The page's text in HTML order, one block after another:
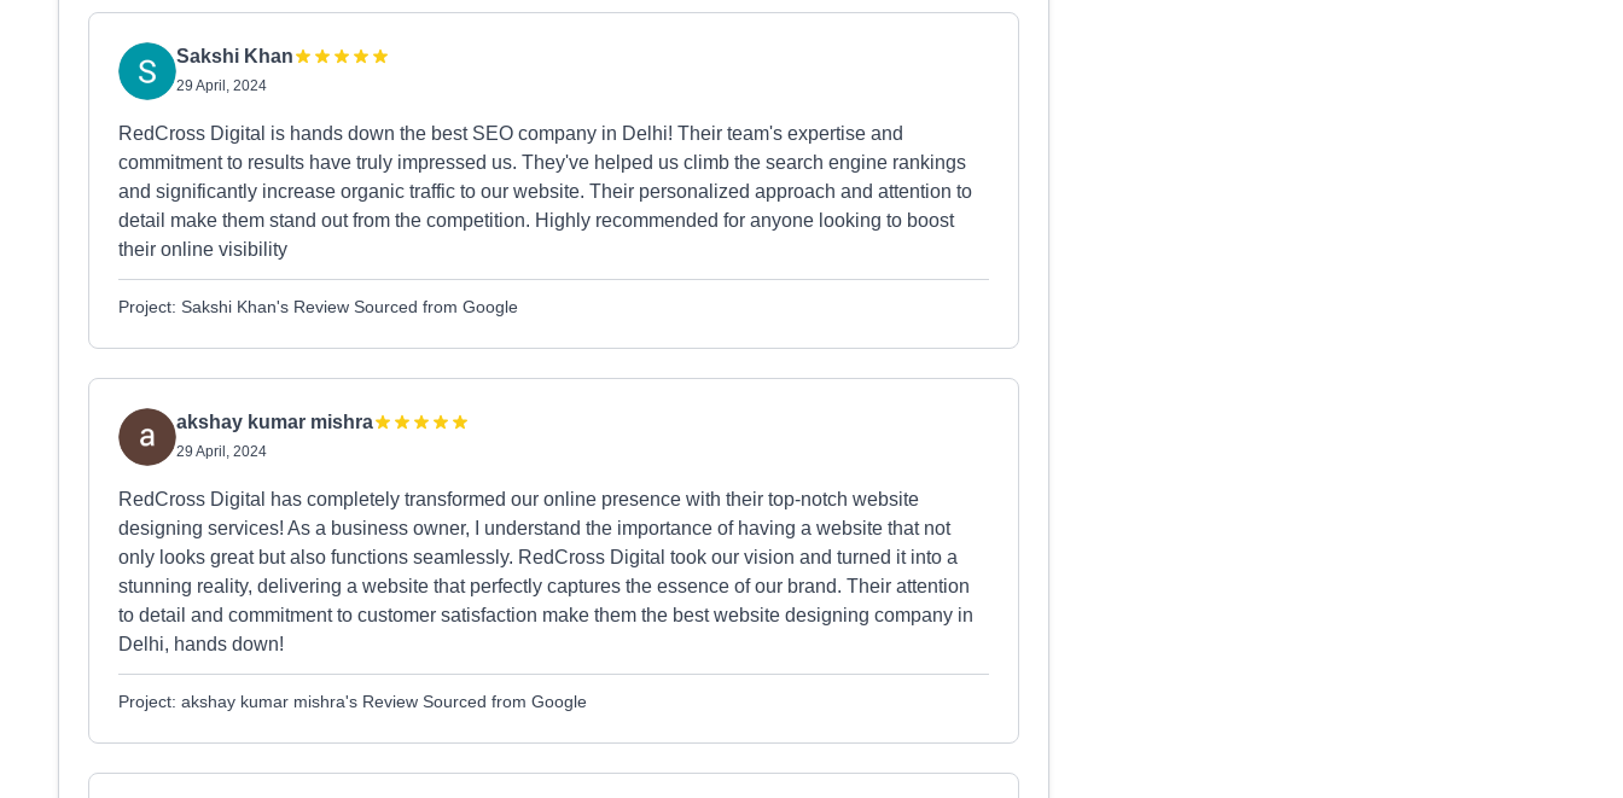
Sakshi Khan
29 April, 2024
RedCross Digital is hands down the best SEO company in Delhi! Their team's expertise and
commitment to results have truly impressed us. They've helped us climb the search engine rankings
and significantly increase organic traffic to our website. Their personalized approach and attention to
detail make them stand out from the competition. Highly recommended for anyone looking to boost
their online visibility
Project: Sakshi Khan's Review Sourced from Google
akshay kumar mishra
29 April, 2024
RedCross Digital has completely transformed our online presence with their top-notch website
designing services! As a business owner, I understand the importance of having a website that not
only looks great but also functions seamlessly. RedCross Digital took our vision and turned it into a
stunning reality, delivering a website that perfectly captures the essence of our brand. Their attention
to detail and commitment to customer satisfaction make them the best website designing company in
Delhi, hands down!
Project: akshay kumar mishra's Review Sourced from Google